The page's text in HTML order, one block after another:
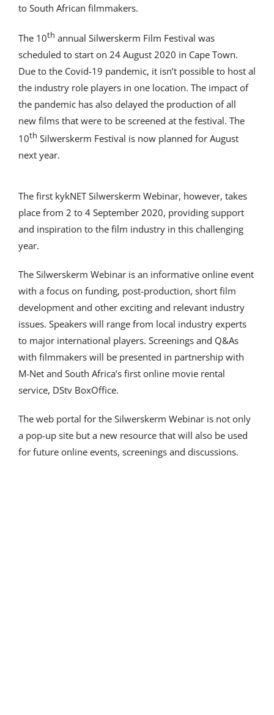
to South African filmmakers.
The 10th annual Silwerskerm Film Festival was
scheduled to start on 24 August 2020 in Cape Town.
Due to the Covid-19 pandemic, it isn’t possible to host al
the industry role players in one location. The impact of
the pandemic has also delayed the production of all
new films that were to be screened at the festival. The
10th Silwerskerm Festival is now planned for August
next year.
The first kykNET Silwerskerm Webinar, however, takes
place from 2 to 4 September 2020, providing support
and inspiration to the film industry in this challenging
year.
The Silwerskerm Webinar is an informative online event
with a focus on funding, post-production, short film
development and other exciting and relevant industry
issues. Speakers will range from local industry experts
to major international players. Screenings and Q&As
with filmmakers will be presented in partnership with
M-Net and South Africa’s first online movie rental
service, DStv BoxOffice.
The web portal for the Silwerskerm Webinar is not only
a pop-up site but a new resource that will also be used
for future online events, screenings and discussions.